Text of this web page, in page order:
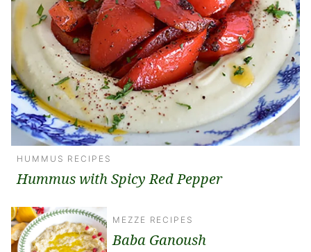
HUMMUS RECIPES
Hummus with Spicy Red Pepper
MEZZE RECIPES
Baba Ganoush